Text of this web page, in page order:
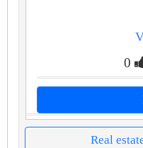
0
Real